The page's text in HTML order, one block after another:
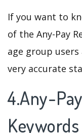
If you want to
of the Any-Pay
age group
very accurate
4.Any-